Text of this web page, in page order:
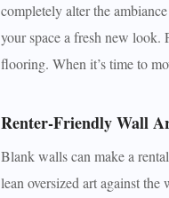
completely alter the
your space a fresh new look.
flooring. When it’s time to
Renter-Friendly Wall
Blank walls can make a
lean oversized art against